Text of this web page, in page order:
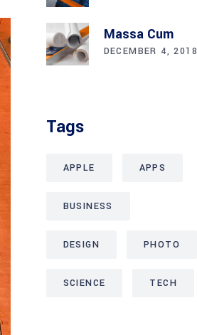
Massa Cum
DECEMBER 4, 2018
Tags
APPLE APPS
BUSINESS
DESIGN PHOTO
SCIENCE TECH